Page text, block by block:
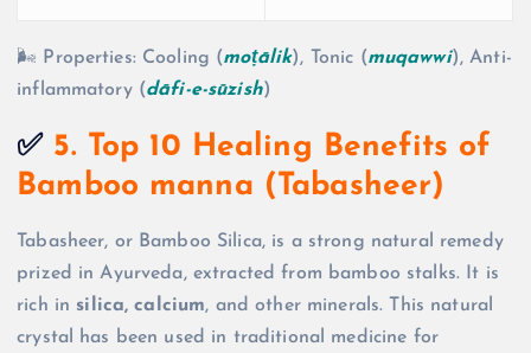
🌬️ Properties: Cooling (moṭālik), Tonic (muqawwi), Anti-
inflammatory (dāfi-e-sūzish)
✅ 5. Top 10 Healing Benefits of
Bamboo manna (Tabasheer)
Tabasheer, or Bamboo Silica, is a strong natural remedy
prized in Ayurveda, extracted from bamboo stalks. It is
rich in silica, calcium, and other minerals. This natural
crystal has been used in traditional medicine for